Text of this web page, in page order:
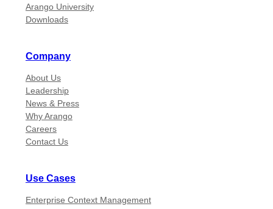
Arango University
Downloads
Company
About Us
Leadership
News & Press
Why Arango
Careers
Contact Us
Use Cases
Enterprise Context Management